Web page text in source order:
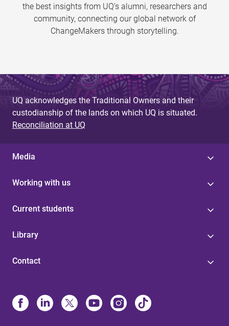
the best insights from UQ’s alumni, researchers and
community, connecting our global network of
ChangeMakers through storytelling.
UQ acknowledges the Traditional Owners and their
custodianship of the lands on which UQ is situated.
Reconciliation at UQ
Media
Working with us
Current students
Library
Contact